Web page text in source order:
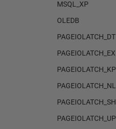
MSQL_XP
OLEDB
PAGEIOLATCH_DT
PAGEIOLATCH_EX
PAGEIOLATCH_KP
PAGEIOLATCH_NL
PAGEIOLATCH_SH
PAGEIOLATCH_UP